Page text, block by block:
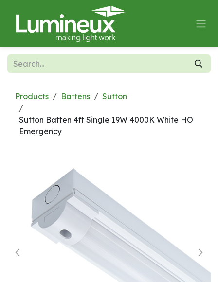
Products Battens Sutton
Sutton Batten 4ft Single 19W 4000K White HO
Emergency